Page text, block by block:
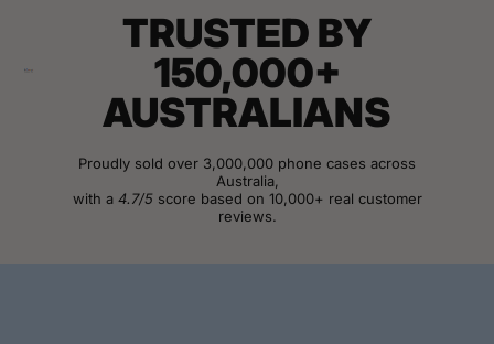
TRUSTED BY
150,000+
AUSTRALIANS
Proudly sold over 3,000,000 phone cases across
Australia,
with a 4.7/5 score based on 10,000+ real customer
reviews.